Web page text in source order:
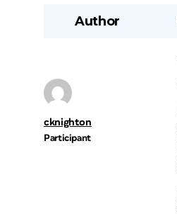
Author
cknighton
Participant